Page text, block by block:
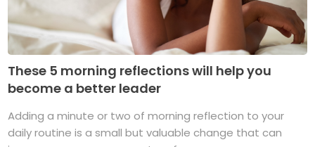
These 5 morning reflections will help you
become a better leader
Adding a minute or two of morning reflection to your
daily routine is a small but valuable change that can